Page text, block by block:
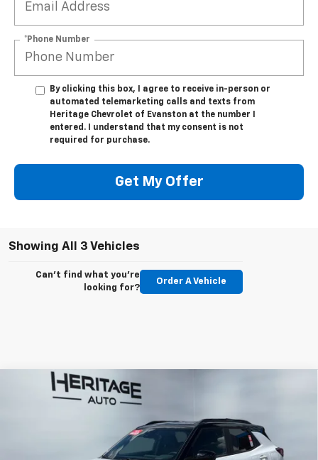
*Phone Number
By clicking this box, I agree to receive in-person or
automated telemarketing calls and texts from
Heritage Chevrolet of Evanston at the number I
entered. I understand that my consent is not
required for purchase.
Get My Offer
Showing All 3 Vehicles
Can't find what you're
looking for?
Order A Vehicle
2026 Chevrolet Trailblazer
Stock:5N238397Model: 1TY56
Compare Vehicle